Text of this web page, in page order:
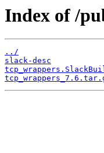
Index of /
../
slack-desc